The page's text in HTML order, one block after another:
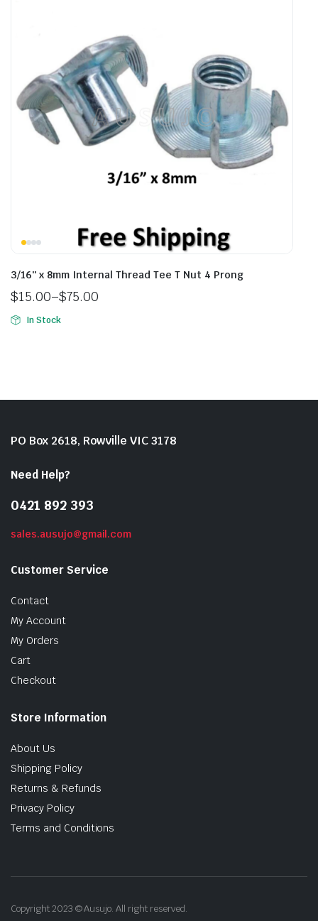
3/16″ x 8mm Internal Thread Tee T Nut 4 Prong
$15.00–$75.00
In Stock
PO Box 2618, Rowville VIC 3178
Need Help?
0421 892 393
sales.ausujo@gmail.com
Customer Service
Contact
My Account
My Orders
Cart
Checkout
Store Information
About Us
Shipping Policy
Returns & Refunds
Privacy Policy
Terms and Conditions
Copyright 2023 © Ausujo. All right reserved.